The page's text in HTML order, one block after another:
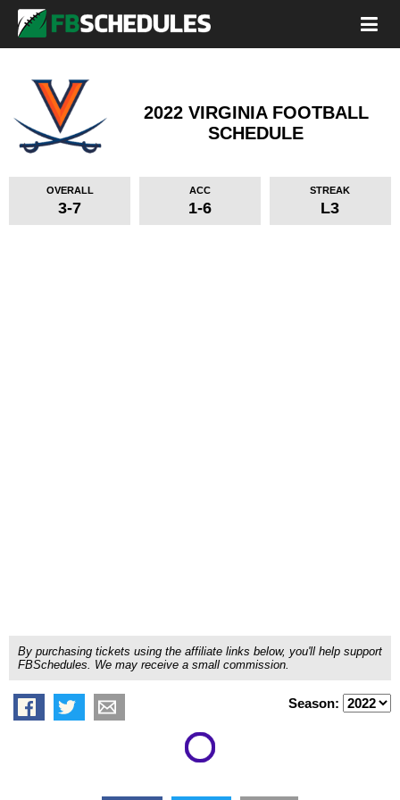
2022 VIRGINIA FOOTBALL
SCHEDULE
OVERALL
3-7
ACC
1-6
STREAK
L3
By purchasing tickets using the affiliate links below, you'll help support
FBSchedules. We may receive a small commission.
Season: